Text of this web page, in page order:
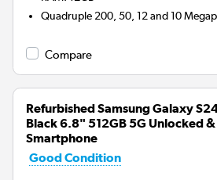
Quadruple 200, 50, 12 and 10
Compare
Refurbished Samsung Galaxy
Black 6.8" 512GB 5G Unlocked &
Smartphone
Good Condition